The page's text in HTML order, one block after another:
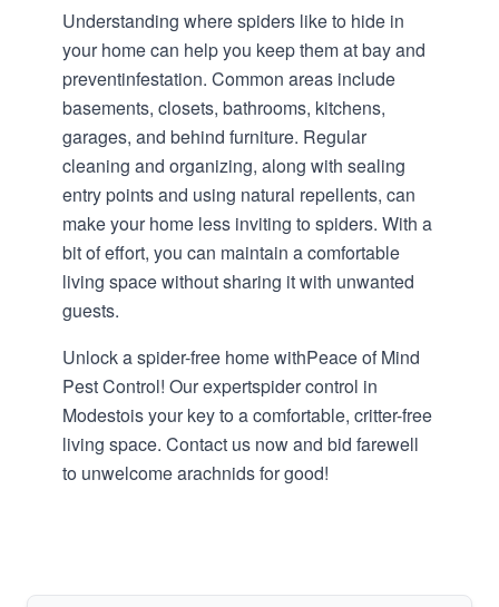
Understanding where spiders like to hide in
your home can help you keep them at bay and
preventinfestation. Common areas include
basements, closets, bathrooms, kitchens,
garages, and behind furniture. Regular
cleaning and organizing, along with sealing
entry points and using natural repellents, can
make your home less inviting to spiders. With a
bit of effort, you can maintain a comfortable
living space without sharing it with unwanted
guests.
Unlock a spider-free home withPeace of Mind
Pest Control! Our expertspider control in
Modestois your key to a comfortable, critter-free
living space. Contact us now and bid farewell
to unwelcome arachnids for good!